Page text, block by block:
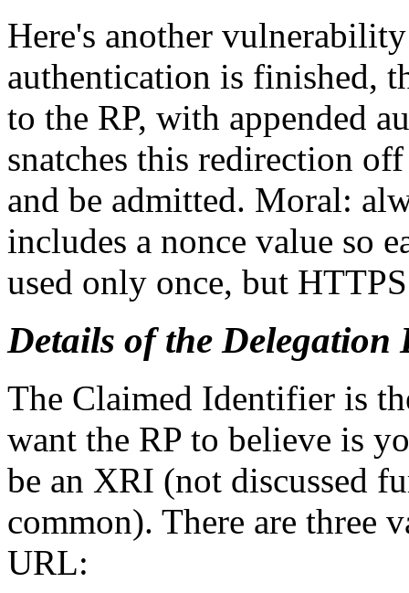
Here's another
authentication is finished,
to the RP, with appended
snatches this redirection
and be admitted. Moral:
includes a nonce value so
used only once, but
Details of the Delegation
The Claimed Identifier is
want the RP to believe is
be an XRI (not discussed
common). There are three
URL: